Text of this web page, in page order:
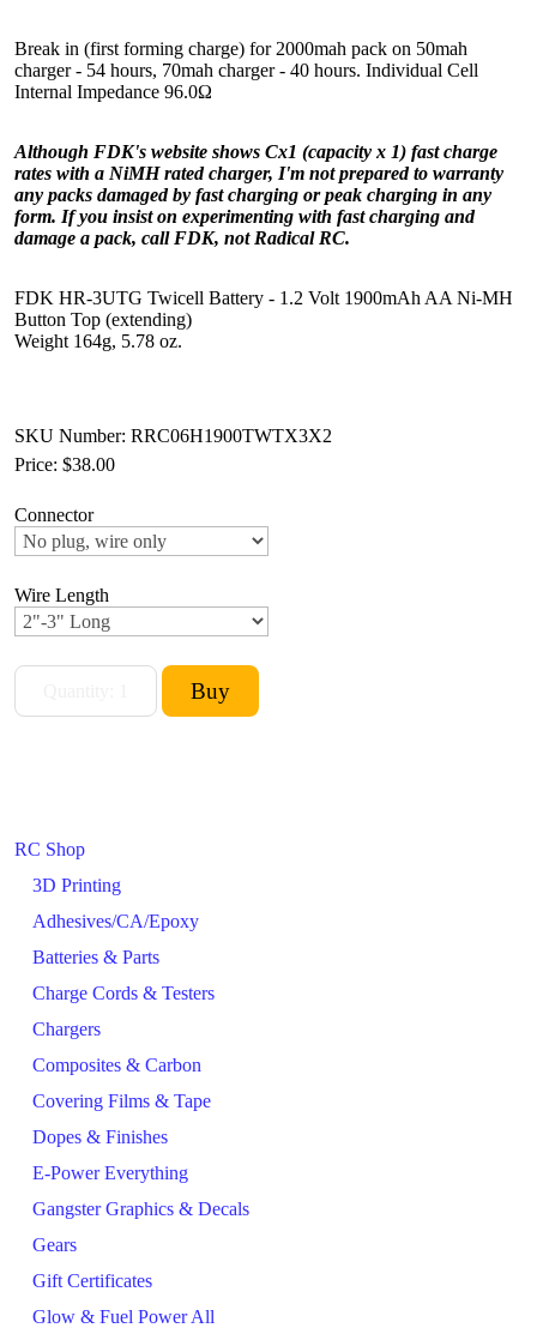
RC Shop
3D Printing
Adhesives/CA/Epoxy
Batteries & Parts
Charge Cords & Testers
Chargers
Composites & Carbon
Covering Films & Tape
Dopes & Finishes
E-Power Everything
Gangster Graphics & Decals
Gears
Gift Certificates
Glow & Fuel Power All
Break in (first forming charge) for 2000mah pack on 50mah
charger - 54 hours, 70mah charger - 40 hours. Individual Cell
Internal Impedance 96.0Ω
Although FDK's website shows Cx1 (capacity x 1) fast charge
rates with a NiMH rated charger, I'm not prepared to warranty
any packs damaged by fast charging or peak charging in any
form. If you insist on experimenting with fast charging and
damage a pack, call FDK, not Radical RC.
FDK HR-3UTG Twicell Battery - 1.2 Volt 1900mAh AA Ni-MH
Button Top (extending)
Weight 164g, 5.78 oz.
SKU Number: RRC06H1900TWTX3X2
Price: $38.00
Connector
Wire Length